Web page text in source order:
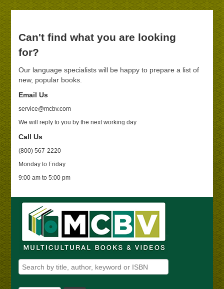
Can't find what you are looking
for?
Our language specialists will be happy to prepare a list of
new, popular books.
Email Us
service@mcbv.com
We will reply to you by the next working day
Call Us
(800) 567-2220
Monday to Friday
9:00 am to 5:00 pm